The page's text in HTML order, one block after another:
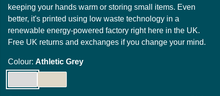
keeping your hands warm or storing small items. Even
better, it's printed using low waste technology in a
renewable energy-powered factory right here in the UK.
Free UK returns and exchanges if you change your mind.
Colour: Athletic Grey